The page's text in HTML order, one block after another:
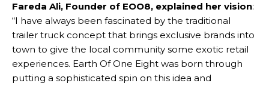
Fareda Ali, Founder of EOO8, explained her vision:
“I have always been fascinated by the traditional
trailer truck concept that brings exclusive brands into
town to give the local community some exotic retail
experiences. Earth Of One Eight was born through
putting a sophisticated spin on this idea and